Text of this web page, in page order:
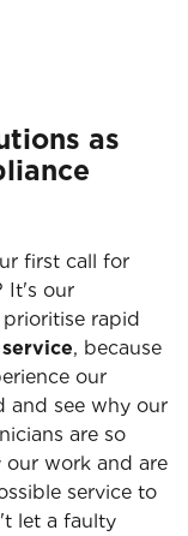
as
first call for
It's our
rapid
, because
our
and see why our
are so
work and are
service to
let a faulty